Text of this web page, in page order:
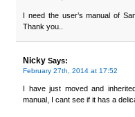
I need the user’s manual of
Thank you..
Nicky Says:
February 27th, 2014 at 17:52
I have just moved and
manual, I cant see if it has a